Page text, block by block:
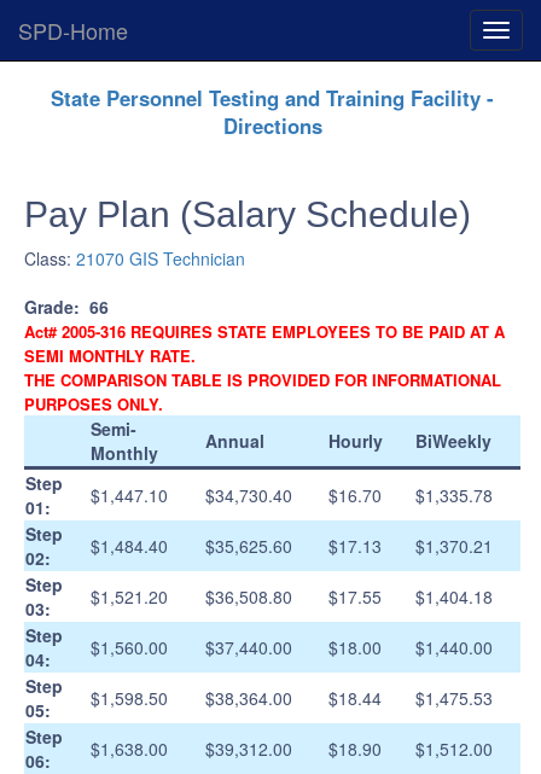
Menu
SPD-Home
State Personnel Testing and Training Facility -
Directions
Pay Plan (Salary Schedule)
Class: 21070 GIS Technician
Grade: 66
Act# 2005-316 REQUIRES STATE EMPLOYEES TO BE PAID AT A
SEMI MONTHLY RATE.
THE COMPARISON TABLE IS PROVIDED FOR INFORMATIONAL
PURPOSES ONLY.
Semi-
Monthly
Annual Hourly
BiWeekly
Step
01:
$1,447.10 $34,730.40 $16.70
$1,335.78
Step
02:
$1,484.40 $35,625.60 $17.13
$1,370.21
Step
03:
$1,521.20 $36,508.80 $17.55
$1,404.18
Step
04:
$1,560.00 $37,440.00 $18.00
$1,440.00
Step
05:
$1,598.50 $38,364.00 $18.44
$1,475.53
Step
06:
$1,638.00 $39,312.00 $18.90
$1,512.00